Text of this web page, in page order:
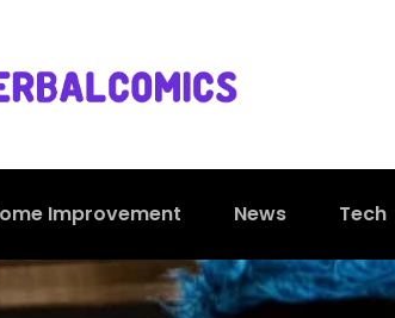
Improvement News Tech